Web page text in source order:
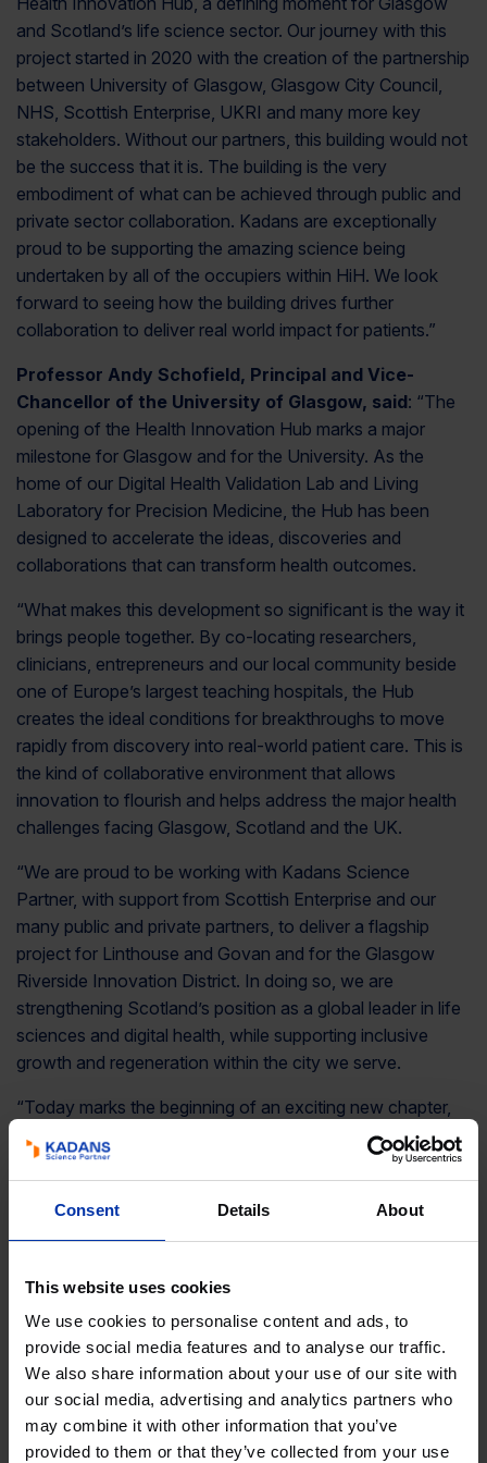
Consent Details About
This website uses cookies
We use cookies to personalise content and ads, to
provide social media features and to analyse our traffic.
We also share information about your use of our site with
our social media, advertising and analytics partners who
may combine it with other information that you’ve
provided to them or that they’ve collected from your use
and Scotland’s life science sector. Our journey with this
project started in 2020 with the creation of the partnership
between University of Glasgow, Glasgow City Council,
NHS, Scottish Enterprise, UKRI and many more key
stakeholders. Without our partners, this building would not
be the success that it is. The building is the very
embodiment of what can be achieved through public and
private sector collaboration. Kadans are exceptionally
proud to be supporting the amazing science being
undertaken by all of the occupiers within HiH. We look
forward to seeing how the building drives further
collaboration to deliver real world impact for patients.”
Professor Andy Schofield, Principal and Vice-
Chancellor of the University of Glasgow, said: “The
opening of the Health Innovation Hub marks a major
milestone for Glasgow and for the University. As the
home of our Digital Health Validation Lab and Living
Laboratory for Precision Medicine, the Hub has been
designed to accelerate the ideas, discoveries and
collaborations that can transform health outcomes.
“What makes this development so significant is the way it
brings people together. By co-locating researchers,
clinicians, entrepreneurs and our local community beside
one of Europe’s largest teaching hospitals, the Hub
creates the ideal conditions for breakthroughs to move
rapidly from discovery into real-world patient care. This is
the kind of collaborative environment that allows
innovation to flourish and helps address the major health
challenges facing Glasgow, Scotland and the UK.
“We are proud to be working with Kadans Science
Partner, with support from Scottish Enterprise and our
many public and private partners, to deliver a flagship
project for Linthouse and Govan and for the Glasgow
Riverside Innovation District. In doing so, we are
strengthening Scotland’s position as a global leader in life
sciences and digital health, while supporting inclusive
growth and regeneration within the city we serve.
“Today marks the beginning of an exciting new chapter,
and I am immensely grateful to all those whose vision and
commitment have made this possible. I look forward to
years ahead.”
Council: “Glasgow’s life sciences sector is already world-
leading and world-changing, and this landmark investment
positions us perfectly to scale that to the truly global.
“The Health Innovation Hub brings Glasgow’s new
economy into the heart of Govan, attracting skilled and
technical jobs into a community with a proud industrial